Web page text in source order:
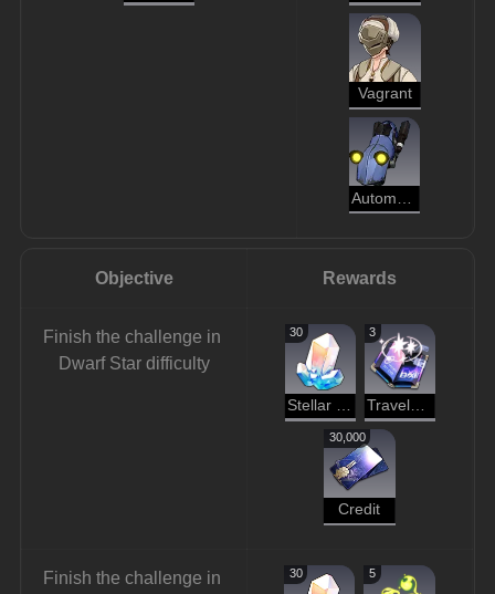
Vagrant
Objective Rewards
Finish the challenge in
Dwarf Star difficulty
30
Stellar Jade
3
Traveler's Guide
30,000
Credit
Finish the challenge in
30 5